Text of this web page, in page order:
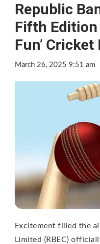
Republic
Fifth Edition
Fun’
March 26, 2025 9:51 am
Excitement filled the
Limited (RBEC)